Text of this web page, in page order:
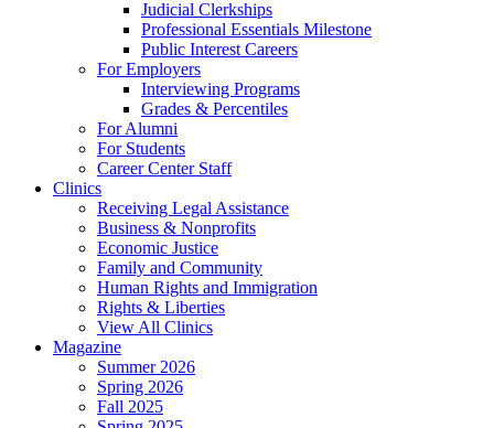
Judicial Clerkships
Professional Essentials Milestone
Public Interest Careers
For Employers
Interviewing Programs
Grades & Percentiles
For Alumni
For Students
Career Center Staff
Clinics
Receiving Legal Assistance
Business & Nonprofits
Economic Justice
Family and Community
Human Rights and Immigration
Rights & Liberties
View All Clinics
Magazine
Summer 2026
Spring 2026
Fall 2025